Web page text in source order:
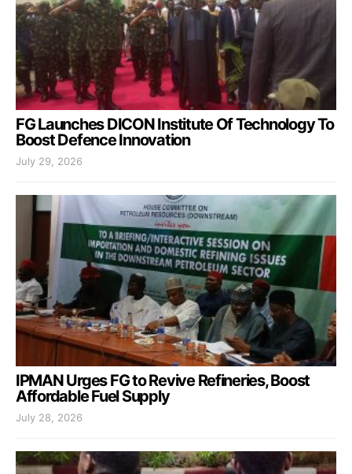
FG Launches DICON Institute Of Technology To
Boost Defence Innovation
July 29, 2026
IPMAN Urges FG to Revive Refineries, Boost
Affordable Fuel Supply
July 28, 2026